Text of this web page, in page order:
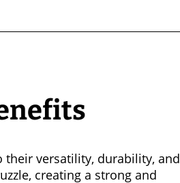
their versatility, durability, and
creating a strong and